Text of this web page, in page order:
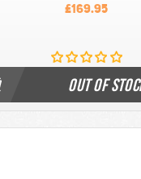
£169.95
OUT OF